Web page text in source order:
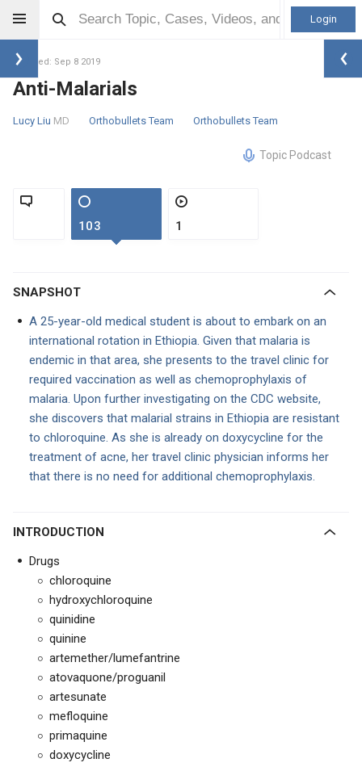
Login
Updated: Sep 8 2019
Anti-Malarials
Lucy Liu MD Orthobullets Team Orthobullets Team
Topic Podcast
103 1
SNAPSHOT
A 25-year-old medical student is about to embark on an
international rotation in Ethiopia. Given that malaria is
endemic in that area, she presents to the travel clinic for
required vaccination as well as chemoprophylaxis of
malaria. Upon further investigating on the CDC website,
she discovers that malarial strains in Ethiopia are resistant
to chloroquine. As she is already on doxycycline for the
treatment of acne, her travel clinic physician informs her
that there is no need for additional chemoprophylaxis.
INTRODUCTION
Drugs
chloroquine
hydroxychloroquine
quinidine
quinine
artemether/lumefantrine
atovaquone/proguanil
artesunate
mefloquine
primaquine
doxycycline